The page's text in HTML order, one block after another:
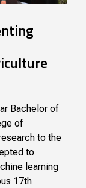
Bachelor of
of
to the
to
learning
17th